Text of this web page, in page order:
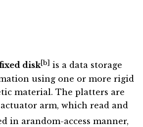
disk[b] is a data storage
using one or more rigid
material. The platters are
arm, which read and
in arandom-access manner,